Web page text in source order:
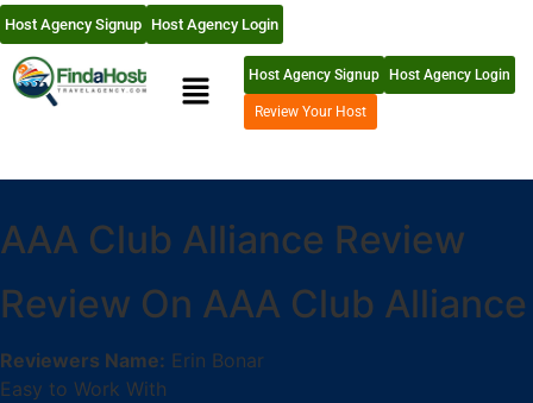
Host Agency Signup Host Agency Login
Host Agency Signup Host Agency Login
Review Your Host
AAA Club Alliance Review
Review On AAA Club Alliance
Reviewers Name: Erin Bonar
Easy to Work With